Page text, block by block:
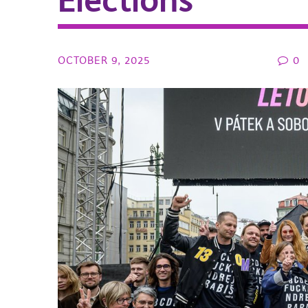
OCTOBER 9, 2025 0